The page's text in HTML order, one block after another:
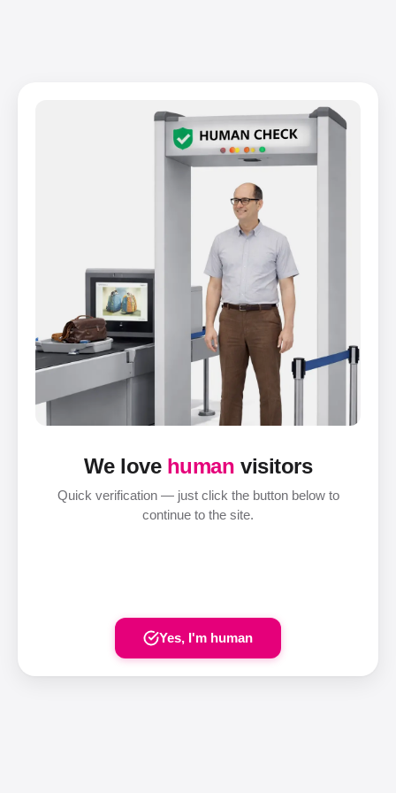
We love human visitors
Quick verification — just click the button below to
continue to the site.
Yes, I'm human